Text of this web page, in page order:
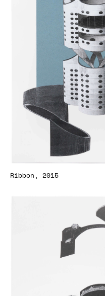
Ribbon, 2015